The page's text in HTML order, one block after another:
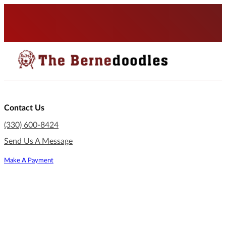
Contact Us
(330) 600-8424
Send Us A Message
Make A Payment